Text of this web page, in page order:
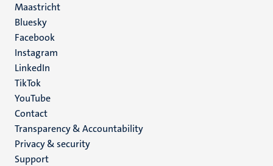
Maastricht
Social
media
Bluesky
Facebook
Instagram
LinkedIn
TikTok
YouTube
Menu
footer
(EN)
Contact
Transparency & Accountability
Privacy & security
Support